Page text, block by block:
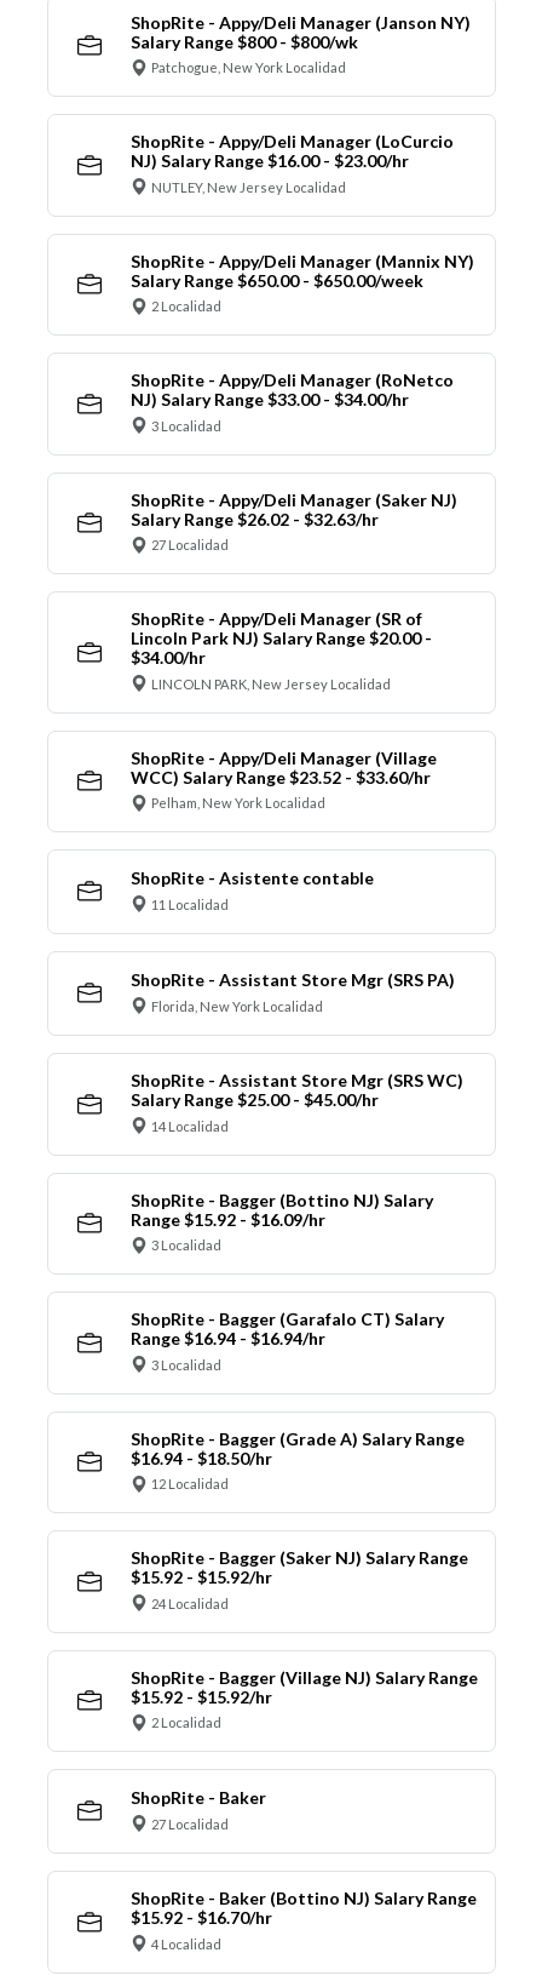
ShopRite - Appy/Deli Manager (Janson NY)
Salary Range $800 - $800/wk
Patchogue, New York Localidad
ShopRite - Appy/Deli Manager (LoCurcio
NJ) Salary Range $16.00 - $23.00/hr
NUTLEY, New Jersey Localidad
ShopRite - Appy/Deli Manager (Mannix NY)
Salary Range $650.00 - $650.00/week
2 Localidad
ShopRite - Appy/Deli Manager (RoNetco
NJ) Salary Range $33.00 - $34.00/hr
3 Localidad
ShopRite - Appy/Deli Manager (Saker NJ)
Salary Range $26.02 - $32.63/hr
27 Localidad
ShopRite - Appy/Deli Manager (SR of
Lincoln Park NJ) Salary Range $20.00 -
$34.00/hr
LINCOLN PARK, New Jersey Localidad
ShopRite - Appy/Deli Manager (Village
WCC) Salary Range $23.52 - $33.60/hr
Pelham, New York Localidad
ShopRite - Asistente contable
11 Localidad
ShopRite - Assistant Store Mgr (SRS PA)
Florida, New York Localidad
ShopRite - Assistant Store Mgr (SRS WC)
Salary Range $25.00 - $45.00/hr
14 Localidad
ShopRite - Bagger (Bottino NJ) Salary
Range $15.92 - $16.09/hr
3 Localidad
ShopRite - Bagger (Garafalo CT) Salary
Range $16.94 - $16.94/hr
3 Localidad
ShopRite - Bagger (Grade A) Salary Range
$16.94 - $18.50/hr
12 Localidad
ShopRite - Bagger (Saker NJ) Salary Range
$15.92 - $15.92/hr
24 Localidad
ShopRite - Bagger (Village NJ) Salary Range
$15.92 - $15.92/hr
2 Localidad
ShopRite - Baker
27 Localidad
ShopRite - Baker (Bottino NJ) Salary Range
$15.92 - $16.70/hr
4 Localidad